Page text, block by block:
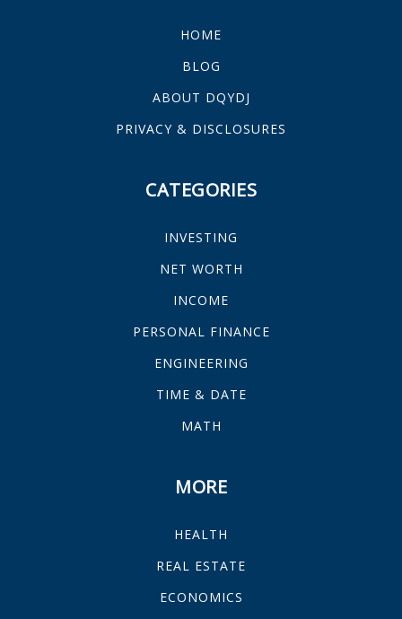
HOME
BLOG
ABOUT DQYDJ
PRIVACY & DISCLOSURES
CATEGORIES
INVESTING
NET WORTH
INCOME
PERSONAL FINANCE
ENGINEERING
TIME & DATE
MATH
MORE
HEALTH
REAL ESTATE
ECONOMICS